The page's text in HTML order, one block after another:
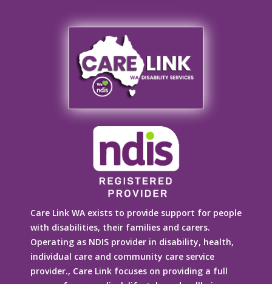
Care Link WA exists to provide support for people
with disabilities, their families and carers.
Operating as NDIS provider in disability, health,
individual care and community care service
provider., Care Link focuses on providing a full